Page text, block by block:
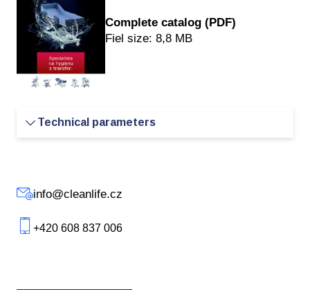
Complete catalog (PDF)
Fiel size: 8,8 MB
Technical parameters
External width
Internal length
info@cleanlife.cz
+420 608 837 006